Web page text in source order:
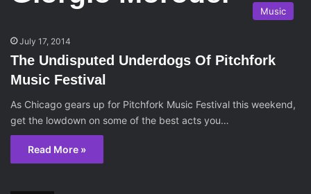
Music
July 17, 2014
The Undisputed Underdogs Of Pitchfork
Music Festival
As Chicago gears up for Pitchfork Music Festival this weekend,
get the lowdown on some of the best acts you…
Read More »